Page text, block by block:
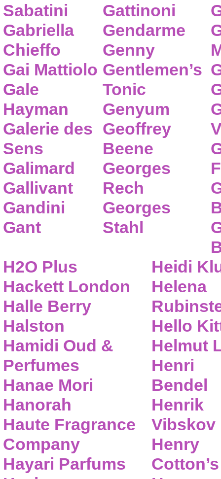
Sabatini
Gabriella
Chieffo
Gai Mattiolo
Gale
Hayman
Galerie des
Sens
Galimard
Gallivant
Gandini
Gant
Gattinoni
Gendarme
Genny
Gentlemen’s
Tonic
Genyum
Geoffrey
Beene
Georges
Rech
Georges
Stahl
H2O Plus
Hackett London
Halle Berry
Halston
Hamidi Oud &
Perfumes
Hanae Mori
Hanorah
Haute Fragrance
Company
Hayari Parfums
Heidi
Helena
Hello
Helmut
Henri
Bendel
Henrik
Vibskov
Henry
Cotton’s